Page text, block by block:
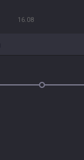
16.08